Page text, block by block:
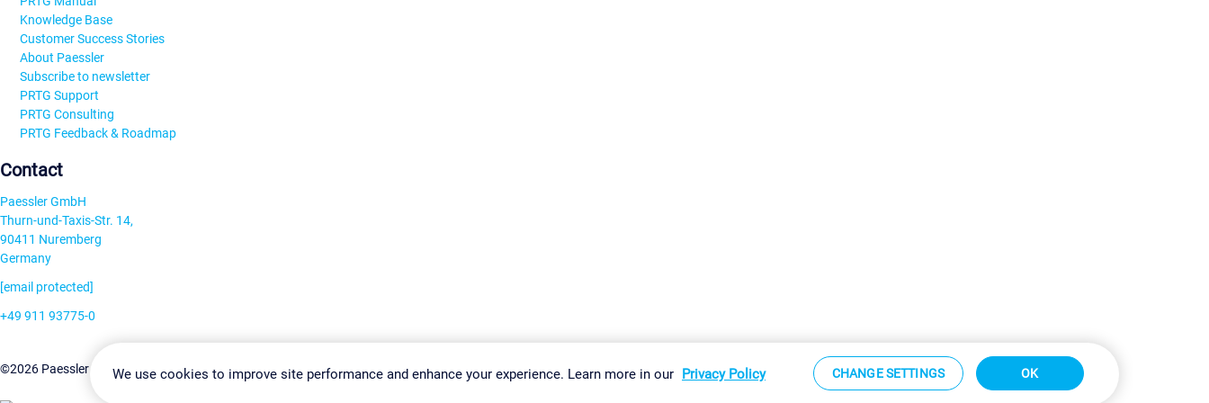
Knowledge Base
Customer Success Stories
About Paessler
Subscribe to newsletter
PRTG Support
PRTG Consulting
PRTG Feedback & Roadmap
Contact
Paessler GmbH
Thurn-und-Taxis-Str. 14,
90411 Nuremberg
Germany
[email protected]
+49 911 93775-0
©2026 Paessler GmbHTerms & ConditionsPrivacy Policy Change Settings Imprint Report Vulnerability Download & Install Sitemap
We use cookies to improve site performance and enhance your experience. Learn more in our Privacy Policy CHANGE SETTINGS OK